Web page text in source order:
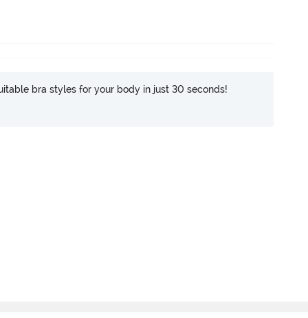
bra styles for your body in just 30 seconds!